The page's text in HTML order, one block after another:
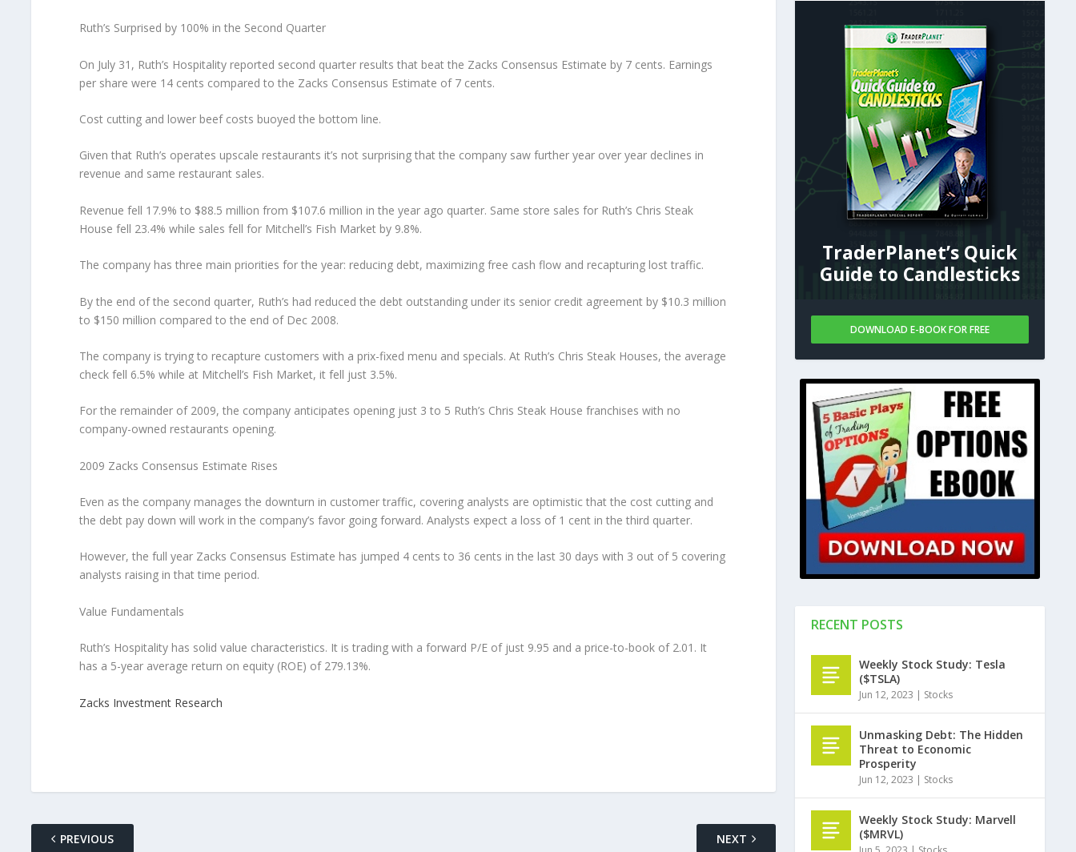
Ruth’s Surprised by 100% in the Second Quarter
On July 31, Ruth’s Hospitality reported second quarter results that beat the Zacks Consensus Estimate by 7 cents. Earnings
per share were 14 cents compared to the Zacks Consensus Estimate of 7 cents.
Cost cutting and lower beef costs buoyed the bottom line.
Given that Ruth’s operates upscale restaurants it’s not surprising that the company saw further year over year declines in
revenue and same restaurant sales.
Revenue fell 17.9% to $88.5 million from $107.6 million in the year ago quarter. Same store sales for Ruth’s Chris Steak
House fell 23.4% while sales fell for Mitchell’s Fish Market by 9.8%.
The company has three main priorities for the year: reducing debt, maximizing free cash flow and recapturing lost traffic.
By the end of the second quarter, Ruth’s had reduced the debt outstanding under its senior credit agreement by $10.3 million
to $150 million compared to the end of Dec 2008.
The company is trying to recapture customers with a prix-fixed menu and specials. At Ruth’s Chris Steak Houses, the average
check fell 6.5% while at Mitchell’s Fish Market, it fell just 3.5%.
For the remainder of 2009, the company anticipates opening just 3 to 5 Ruth’s Chris Steak House franchises with no
company-owned restaurants opening.
2009 Zacks Consensus Estimate Rises
Even as the company manages the downturn in customer traffic, covering analysts are optimistic that the cost cutting and
the debt pay down will work in the company’s favor going forward. Analysts expect a loss of 1 cent in the third quarter.
However, the full year Zacks Consensus Estimate has jumped 4 cents to 36 cents in the last 30 days with 3 out of 5 covering
analysts raising in that time period.
Value Fundamentals
Ruth’s Hospitality has solid value characteristics. It is trading with a forward P/E of just 9.95 and a price-to-book of 2.01. It
has a 5-year average return on equity (ROE) of 279.13%.
Zacks Investment Research
PREVIOUS NEXT
TraderPlanet’s Quick
Guide to Candlesticks
DOWNLOAD E-BOOK FOR FREE
RECENT POSTS
Weekly Stock Study: Tesla
($TSLA)
Jun 12, 2023 | Stocks
Unmasking Debt: The Hidden
Threat to Economic
Prosperity
Jun 12, 2023 | Stocks
Weekly Stock Study: Marvell
($MRVL)